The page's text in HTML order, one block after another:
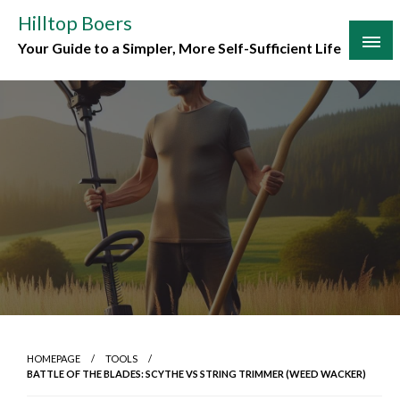
content
Hilltop Boers
Your Guide to a Simpler, More Self-Sufficient Life
HOMEPAGE
TOOLS
BATTLE OF THE BLADES: SCYTHE VS STRING TRIMMER (WEED WACKER)